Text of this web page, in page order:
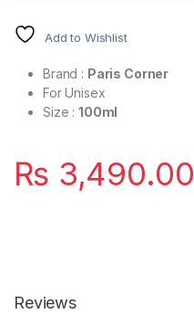
Add to Wishlist
Brand : Paris Corner
For Unisex
Size :100ml
₨ 3,490.00
Reviews